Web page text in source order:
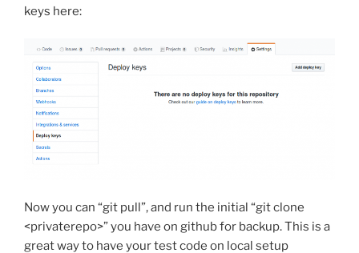
keys here:
Now you can “git pull”, and run the initial “git clone
<privaterepo>” you have on github for backup. This is a
great way to have your test code on local setup